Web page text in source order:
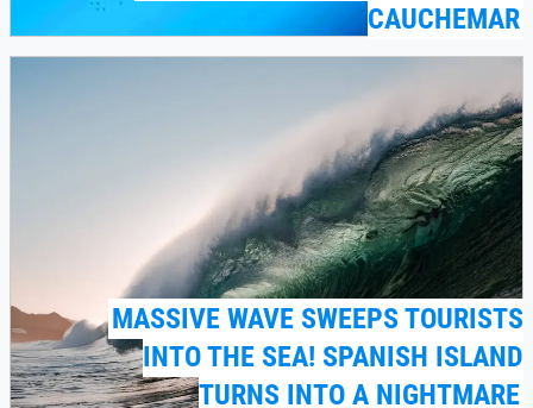
CAUCHEMAR
MASSIVE WAVE SWEEPS TOURISTS
INTO THE SEA! SPANISH ISLAND
TURNS INTO A NIGHTMARE